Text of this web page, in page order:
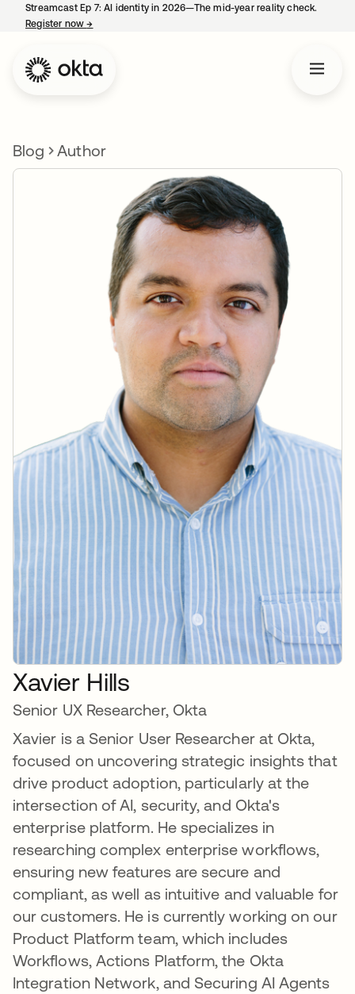
Streamcast Ep 7: AI identity in 2026—The mid-year reality check.
Register now→
Blog Author
Xavier Hills
Senior UX Researcher, Okta
Xavier is a Senior User Researcher at Okta,
focused on uncovering strategic insights that
drive product adoption, particularly at the
intersection of AI, security, and Okta's
enterprise platform. He specializes in
researching complex enterprise workflows,
ensuring new features are secure and
compliant, as well as intuitive and valuable for
our customers. He is currently working on our
Product Platform team, which includes
Workflows, Actions Platform, the Okta
Integration Network, and Securing AI Agents